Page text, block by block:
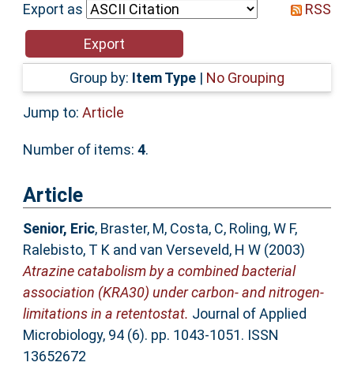
Help
Accessibility
Export as
RSS
Group by: Item Type | No Grouping
Jump to: Article
Number of items: 4.
Article
Senior, Eric, Braster, M, Costa, C, Roling, W F,
Ralebisto, T Kand van Verseveld, H W(2003)
Atrazine catabolism by a combined bacterial
association (KRA30) under carbon- and nitrogen-
limitations in a retentostat. Journal of Applied
Microbiology, 94 (6). pp. 1043-1051. ISSN
13652672